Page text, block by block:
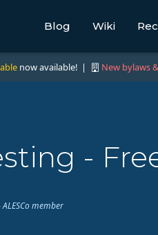
Blog Wiki
now available! | New bylaws
-
member